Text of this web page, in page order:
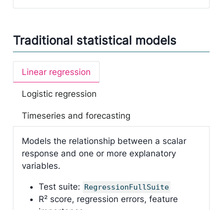
Traditional statistical models
Linear regression
Logistic regression
Timeseries and forecasting
Models the relationship between a scalar
response and one or more explanatory
variables.
Test suite: RegressionFullSuite
R² score, regression errors, feature